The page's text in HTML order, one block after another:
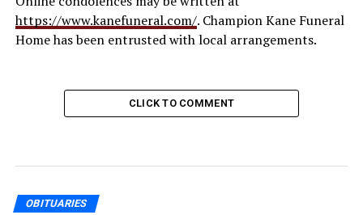
https://www.kanefuneral.com/. Champion Kane Funeral
Home has been entrusted with local arrangements.
CLICK TO COMMENT
OBITUARIES